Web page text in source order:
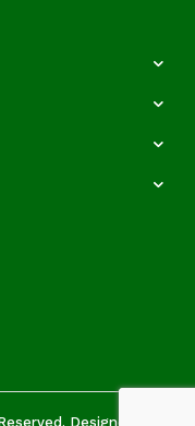
Designed by